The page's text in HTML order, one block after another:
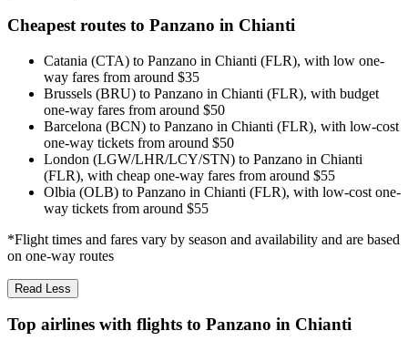
Cheapest routes to Panzano in Chianti
Catania (CTA) to Panzano in Chianti (FLR), with low one-
way fares from around $35
Brussels (BRU) to Panzano in Chianti (FLR), with budget
one-way fares from around $50
Barcelona (BCN) to Panzano in Chianti (FLR), with low-cost
one-way tickets from around $50
London (LGW/LHR/LCY/STN) to Panzano in Chianti
(FLR), with cheap one-way fares from around $55
Olbia (OLB) to Panzano in Chianti (FLR), with low-cost one-
way tickets from around $55
*Flight times and fares vary by season and availability and are based
on one-way routes
Read Less
Top airlines with flights to Panzano in Chianti